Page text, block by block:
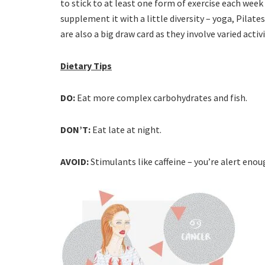
to stick to at least one form of exercise each
supplement it with a little diversity – yoga,
are also a big draw card as they involve varied
Dietary Tips
DO: Eat more complex carbohydrates and fish.
DON’T: Eat late at night.
AVOID:Stimulants like caffeine – you’re alert